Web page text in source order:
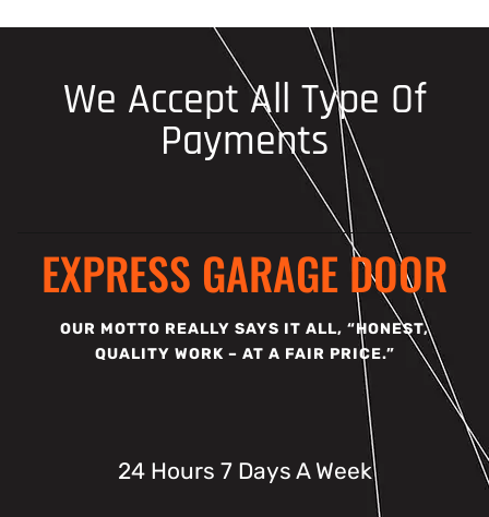
We Accept All Type Of
Payments
EXPRESS GARAGE DOOR
OUR MOTTO REALLY SAYS IT ALL, “HONEST,
QUALITY WORK – AT A FAIR PRICE.”
24 Hours 7 Days A Week